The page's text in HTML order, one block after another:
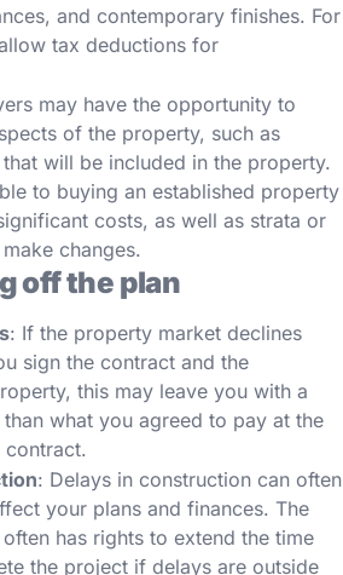
and contemporary finishes. For
tax deductions for
may have the opportunity to
of the property, such as
will be included in the property.
to buying an established property
costs, as well as strata or
changes.
off the plan
: If the property market declines
sign the contract and the
this may leave you with a
what you agreed to pay at the
contract.
: Delays in construction can often
your plans and finances. The
has rights to extend the time
the project if delays are outside